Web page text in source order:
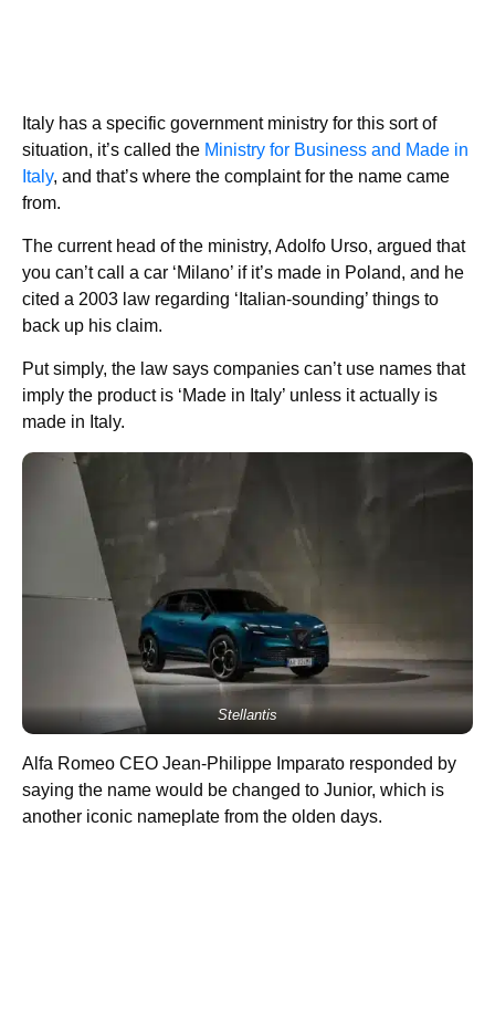
Italy has a specific government ministry for this sort of
situation, it’s called the Ministry for Business and Made in
Italy, and that’s where the complaint for the name came
from.
The current head of the ministry, Adolfo Urso, argued that
you can’t call a car ‘Milano’ if it’s made in Poland, and he
cited a 2003 law regarding ‘Italian-sounding’ things to
back up his claim.
Put simply, the law says companies can’t use names that
imply the product is ‘Made in Italy’ unless it actually is
made in Italy.
Stellantis
Alfa Romeo CEO Jean-Philippe Imparato responded by
saying the name would be changed to Junior, which is
another iconic nameplate from the olden days.